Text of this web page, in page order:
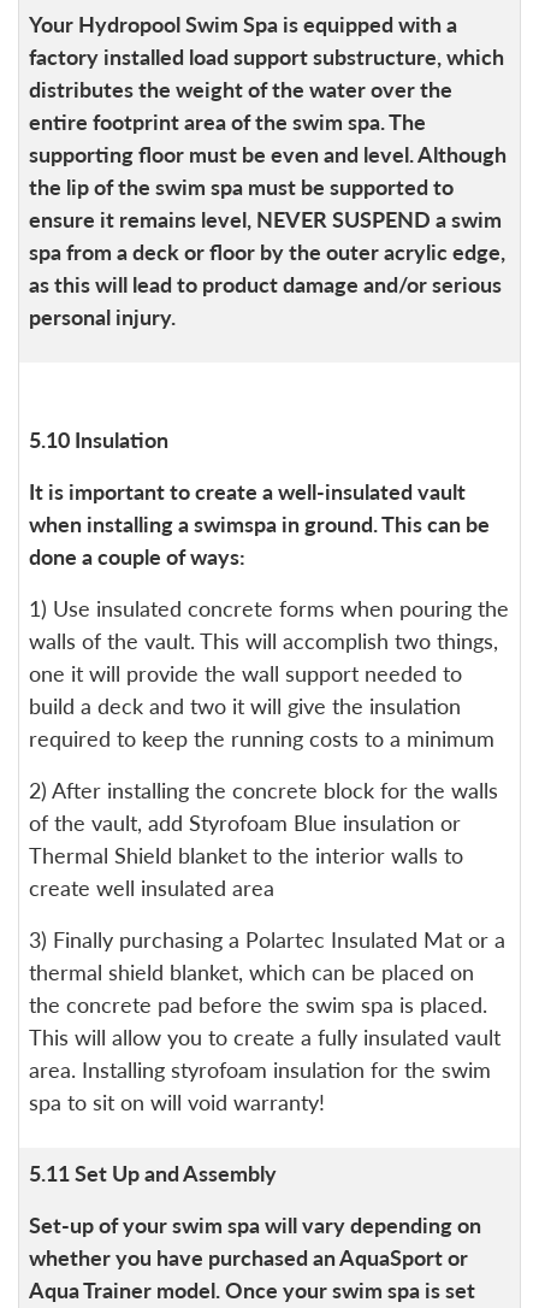
Your Hydropool Swim Spa is equipped with a
factory installed load support substructure, which
distributes the weight of the water over the
entire footprint area of the swim spa. The
supporting floor must be even and level. Although
the lip of the swim spa must be supported to
ensure it remains level, NEVER SUSPEND a swim
spa from a deck or floor by the outer acrylic edge,
as this will lead to product damage and/or serious
personal injury.
5.10 Insulation
It is important to create a well-insulated vault
when installing a swimspa in ground. This can be
done a couple of ways:
1) Use insulated concrete forms when pouring the
walls of the vault. This will accomplish two things,
one it will provide the wall support needed to
build a deck and two it will give the insulation
required to keep the running costs to a minimum
2) After installing the concrete block for the walls
of the vault, add Styrofoam Blue insulation or
Thermal Shield blanket to the interior walls to
create well insulated area
3) Finally purchasing a Polartec Insulated Mat or a
thermal shield blanket, which can be placed on
the concrete pad before the swim spa is placed.
This will allow you to create a fully insulated vault
area. Installing styrofoam insulation for the swim
spa to sit on will void warranty!
5.11 Set Up and Assembly
Set-up of your swim spa will vary depending on
whether you have purchased an AquaSport or
Aqua Trainer model. Once your swim spa is set